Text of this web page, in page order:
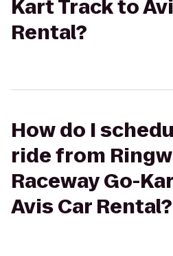
Kart Track to
Rental?
How do I
ride from
Raceway Go-
Avis Car Rental?